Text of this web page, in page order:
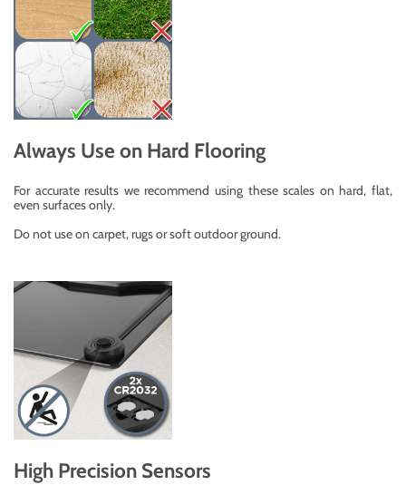
Always Use on Hard Flooring
For accurate results we recommend using these scales on hard, flat,
even surfaces only.
Do not use on carpet, rugs or soft outdoor ground.
High Precision Sensors